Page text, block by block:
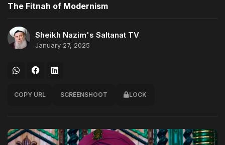
The Fitnah of Modernism
Sheikh Nazim's Saltanat TV
January 27, 2025
COPY URL SCREENSHOOT LOCK